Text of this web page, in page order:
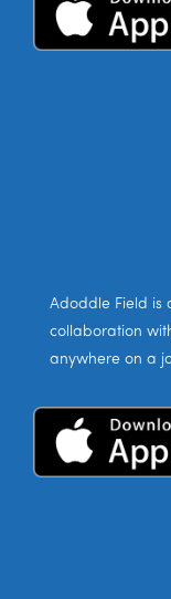
Adoddle Field is
collaboration
anywhere on a